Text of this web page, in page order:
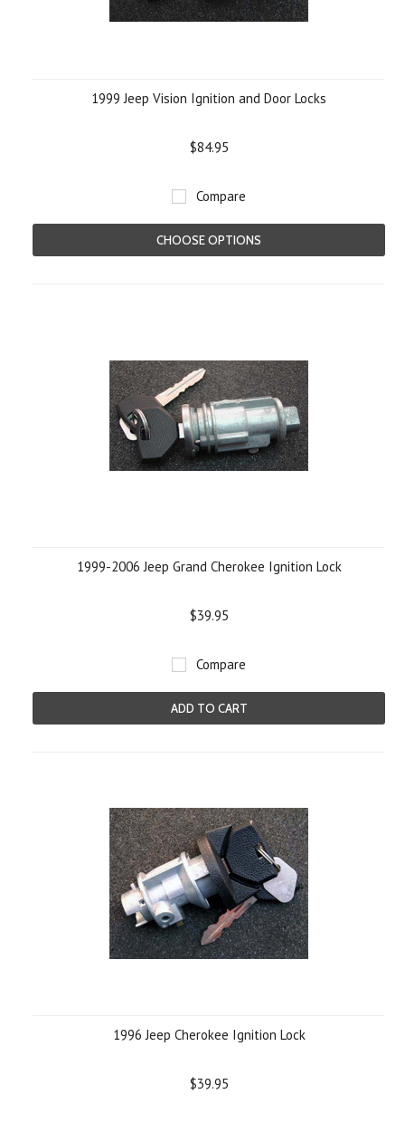
1999 Jeep Vision Ignition and Door Locks
$84.95
Compare
CHOOSE OPTIONS
1999-2006 Jeep Grand Cherokee Ignition Lock
$39.95
Compare
ADD TO CART
1996 Jeep Cherokee Ignition Lock
$39.95